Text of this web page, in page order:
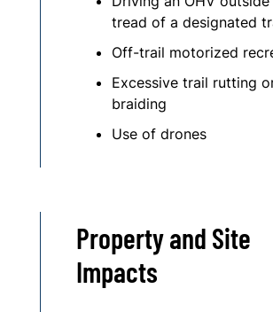
tread of a designated
Off-trail motorized
Excessive trail rutting
braiding
Use of drones
Property and Site
Impacts